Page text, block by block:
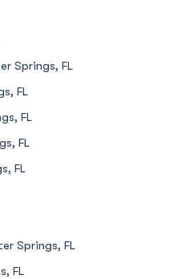
Springs, FL
FL
FL
FL
FL
Springs, FL
FL